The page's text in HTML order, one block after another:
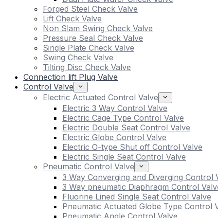
Forged Steel Check Valve
Lift Check Valve
Non Slam Swing Check Valve
Pressure Seal Check Valve
Single Plate Check Valve
Swing Check Valve
Tilting Disc Check Valve
Connection lift Plug Valve
Control Valve
Electric Actuated Control Valve
Electric 3 Way Control Valve
Electric Cage Type Control Valve
Electric Double Seat Control Valve
Electric Globe Control Valve
Electric O-type Shut off Control Valve
Electric Single Seat Control Valve
Pneumatic Control Valve
3 Way Converging and Diverging Control
3 Way pneumatic Diaphragm Control
Fluorine Lined Single Seat Control Valve
Pneumatic Actuated Globe Type Control
Pneumatic Angle Control Valve